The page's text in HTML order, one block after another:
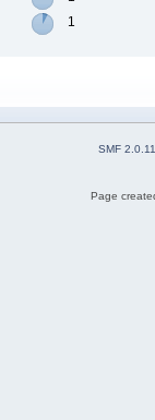
1
SMF 2.0.11
Page